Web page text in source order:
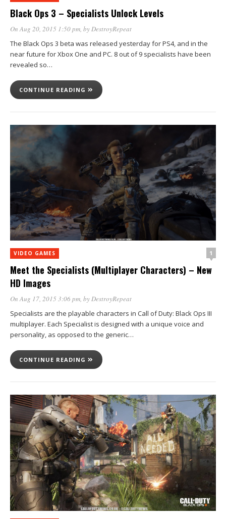
Black Ops 3 – Specialists Unlock Levels
On Aug 20, 2015 1:50 pm, byDestroyRepeat
The Black Ops 3 beta was released yesterday for PS4, and in the
near future for Xbox One and PC. 8 out of 9 specialists have been
revealed so…
CONTINUE READING
VIDEO GAMES 1
Meet the Specialists (Multiplayer Characters) – New
HD Images
On Aug 17, 2015 3:06 pm, byDestroyRepeat
Specialists are the playable characters in Call of Duty: Black Ops III
multiplayer. Each Specialist is designed with a unique voice and
personality, as opposed to the generic…
CONTINUE READING